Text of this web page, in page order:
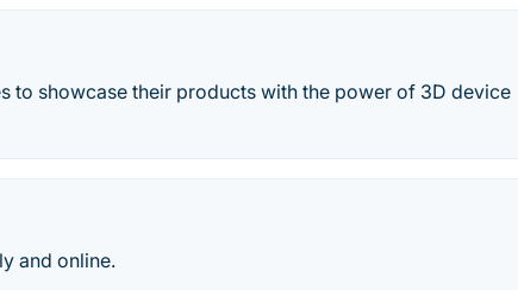
to showcase their products with the power of 3D device
and online.